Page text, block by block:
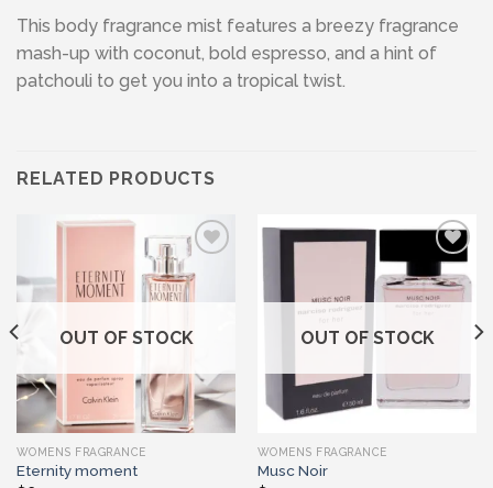
This body fragrance mist features a breezy fragrance
mash-up with coconut, bold espresso, and a hint of
patchouli to get you into a tropical twist.
RELATED PRODUCTS
Add to wishlist
OUT OF STOCK
WOMENS FRAGRANCE
Eternity moment
Add to wishlist
OUT OF STOCK
WOMENS FRAGRANCE
Musc Noir